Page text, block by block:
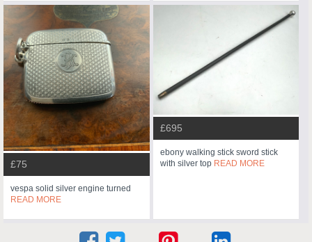
£75
vespa solid silver engine turned
READ MORE
£695
ebony walking stick sword stick
with silver top READ MORE